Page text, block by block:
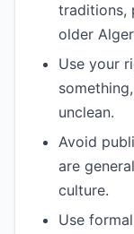
traditions,
older
Use your
unclean.
Avoid
are
culture.
Use